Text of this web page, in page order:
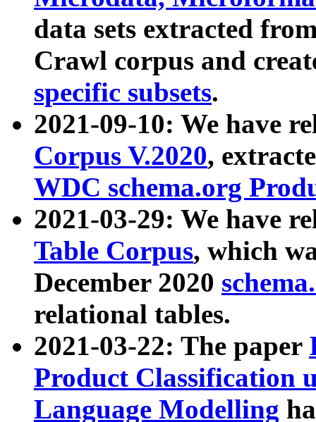
data sets extracted
Crawl corpus and
specific subsets.
2021-09-10: We have
Corpus V.2020,
WDC schema.org
2021-03-29: We have
Table Corpus, which
December 2020
relational tables.
2021-03-22: The paper
Product Classification
Language Modelling